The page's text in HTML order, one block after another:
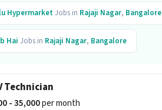
HypermarketJobs in Rajaji Nagar, Bangalore
Hai Jobs in Rajaji Nagar, Bangalore
Rajaji Nagar
Technician
- 35,000per month